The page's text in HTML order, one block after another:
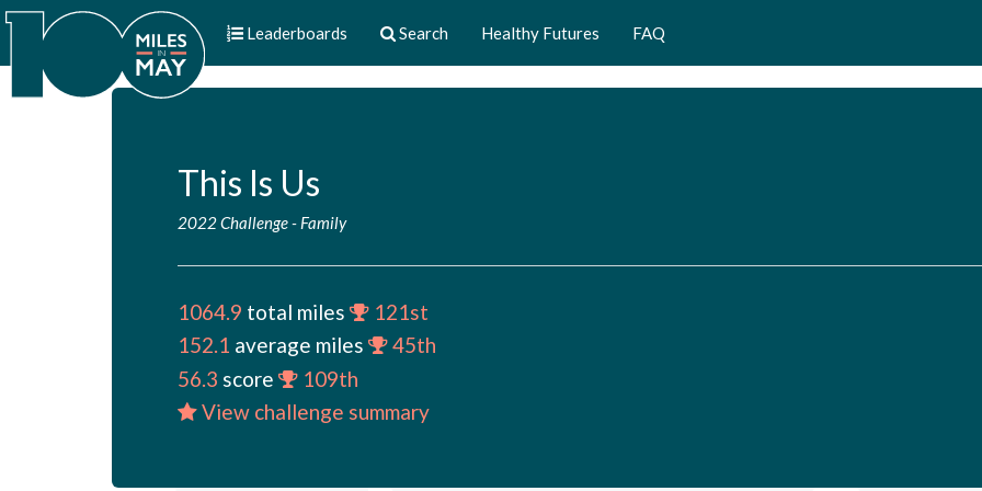
Leaderboards Search Healthy Futures FAQ
This Is Us
2022 Challenge- Family
1064.9 total miles
121st
152.1 average miles
45th
56.3 score
109th
View challenge summary